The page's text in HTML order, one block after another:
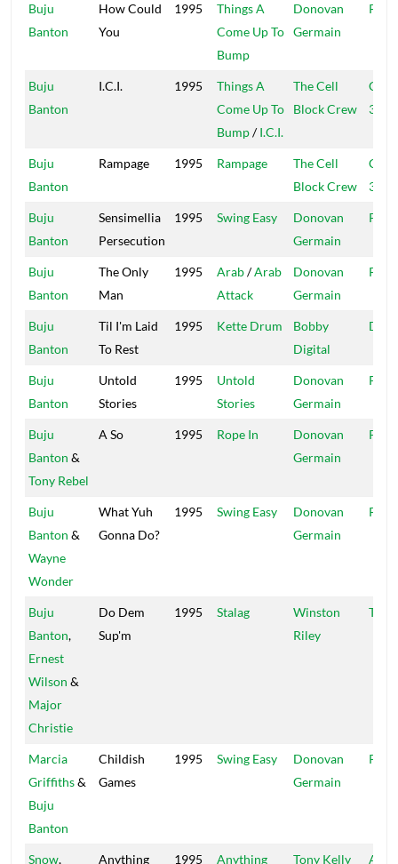
Buju
Banton
How Could
You
1995
Things A
Come Up To
Bump
Donovan
Germain
Buju
Banton
I.C.I. 1995
Things A
Come Up To
Bump/I.C.I.
The Cell
Block Crew
Cell
321
Buju
Banton
Rampage 1995 Rampage
The Cell
Block Crew
Cell
321
Buju
Banton
Sensimellia
Persecution
1995 Swing Easy
Donovan
Germain
Buju
Banton
The Only
Man
1995 Arab/Arab
Attack
Donovan
Germain
Buju
Banton
Til I'm Laid
To Rest
1995 Kette Drum
Bobby
Digital
Buju
Banton
Untold
Stories
1995
Untold
Stories
Donovan
Germain
Buju
Banton &
Tony Rebel
A So 1995 Rope In
Donovan
Germain
Buju
Banton &
Wayne
Wonder
What Yuh
Gonna Do?
1995 Swing Easy
Donovan
Germain
Buju
Banton,
Ernest
Wilson &
Major
Christie
Do Dem
Sup'm
1995 Stalag
Winston
Riley
Marcia
Griffiths&
Buju
Banton
Childish
Games
1995 Swing Easy
Donovan
Germain
Snow, Anything 1995 Anything Tony Kelly